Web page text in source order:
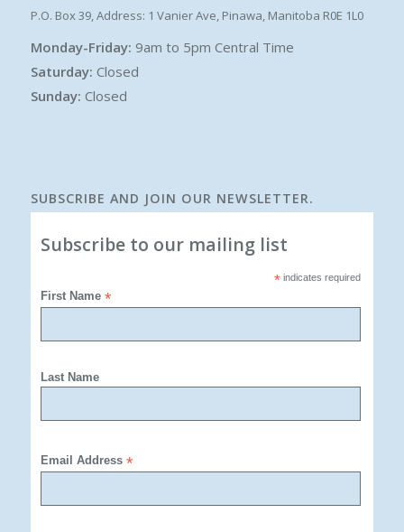
P.O. Box 39, Address: 1 Vanier Ave, Pinawa, Manitoba R0E 1L0
Monday-Friday: 9am to 5pm Central Time
Saturday: Closed
Sunday: Closed
SUBSCRIBE AND JOIN OUR NEWSLETTER.
Subscribe to our mailing list
*indicates required
First Name*
Last Name
Email Address*